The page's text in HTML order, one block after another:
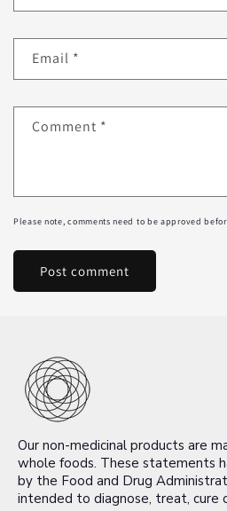
Email *
Comment *
Please note, comments need to be approved
Our non-medicinal products are
whole foods. These statements
by the Food and Drug
intended to diagnose, treat, cure